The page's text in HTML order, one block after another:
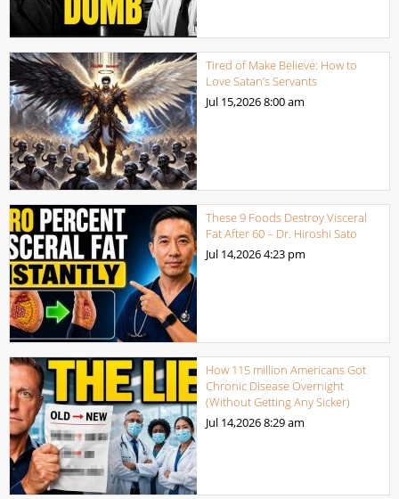
Tired of Make Believe: How to
Love Satan’s Servants
Jul 15,20268:00 am
These 9 Foods Destroy Visceral
Fat After 60 – Dr. Hiroshi Sato
Jul 14,20264:23 pm
How 115 million Americans Got
Chronic Disease Overnight
(Without Getting Any Sicker)
Jul 14,20268:29 am